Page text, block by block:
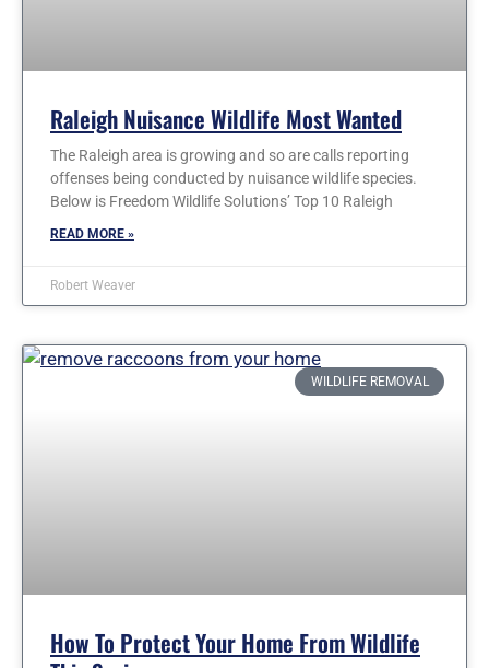
Raleigh Nuisance Wildlife Most Wanted
The Raleigh area is growing and so are calls reporting
offenses being conducted by nuisance wildlife species.
Below is Freedom Wildlife Solutions’ Top 10 Raleigh
READ MORE »
Robert Weaver
WILDLIFE REMOVAL
How To Protect Your Home From Wildlife